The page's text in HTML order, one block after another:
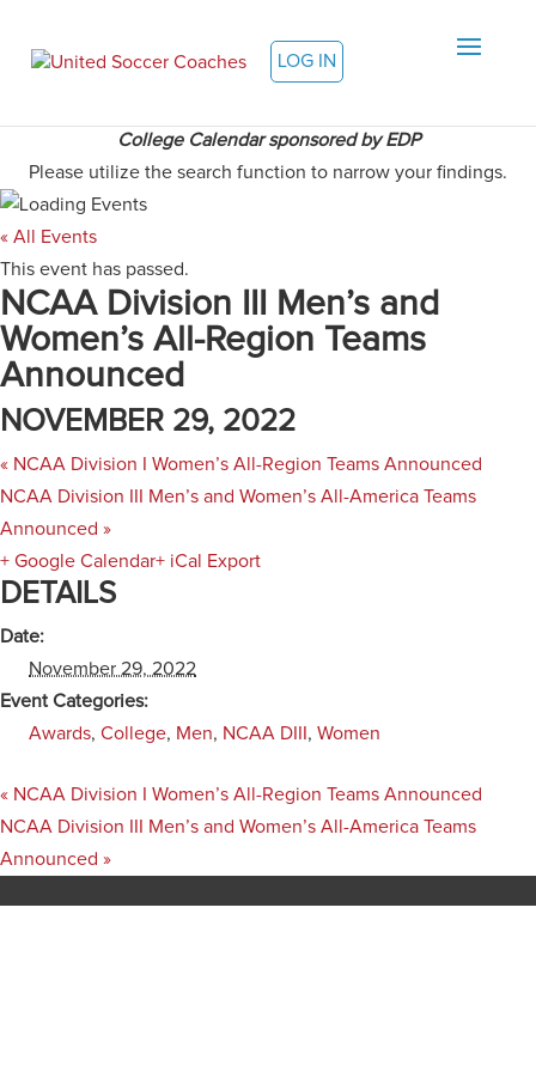
LOG IN
College Calendar sponsored by EDP
Please utilize the search function to narrow your findings.
« All Events
This event has passed.
NCAA Division III Men’s and
Women’s All-Region Teams
Announced
NOVEMBER 29, 2022
« NCAA Division I Women’s All-Region Teams Announced
NCAA Division III Men’s and Women’s All-America Teams
Announced »
+ Google Calendar+ iCal Export
DETAILS
Date:
November 29, 2022
Event Categories:
Awards, College, Men, NCAA DIII , Women
« NCAA Division I Women’s All-Region Teams Announced
NCAA Division III Men’s and Women’s All-America Teams
Announced »